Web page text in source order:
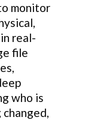
monitor
real-
file
who is